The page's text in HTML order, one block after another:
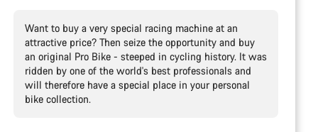
Want to buy a very special racing machine at an
attractive price? Then seize the opportunity and buy
an original Pro Bike - steeped in cycling history. It was
ridden by one of the world's best professionals and
will therefore have a special place in your personal
bike collection.